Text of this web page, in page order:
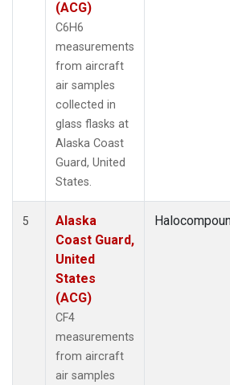
(ACG)
C6H6
measurements
from aircraft
air samples
collected in
glass flasks at
Alaska Coast
Guard, United
States.
5
Alaska
Coast Guard,
United
States
(ACG)
CF4
measurements
from aircraft
air samples